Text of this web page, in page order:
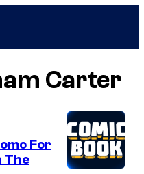
Carter
For
The